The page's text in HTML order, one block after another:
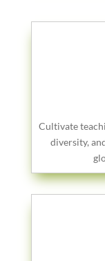
Cultivate
diversity,